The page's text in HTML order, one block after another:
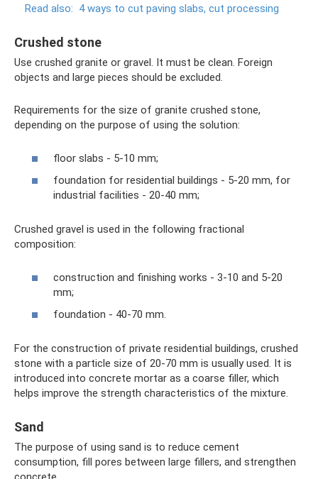
Read also: 4 ways to cut paving slabs, cut processing
Crushed stone
Use crushed granite or gravel. It must be clean. Foreign
objects and large pieces should be excluded.
Requirements for the size of granite crushed stone,
depending on the purpose of using the solution:
floor slabs - 5-10 mm;
foundation for residential buildings - 5-20 mm, for
industrial facilities - 20-40 mm;
Crushed gravel is used in the following fractional
composition:
construction and finishing works - 3-10 and 5-20
mm;
foundation - 40-70 mm.
For the construction of private residential buildings, crushed
stone with a particle size of 20-70 mm is usually used. It is
introduced into concrete mortar as a coarse filler, which
helps improve the strength characteristics of the mixture.
Sand
The purpose of using sand is to reduce cement
consumption, fill pores between large fillers, and strengthen